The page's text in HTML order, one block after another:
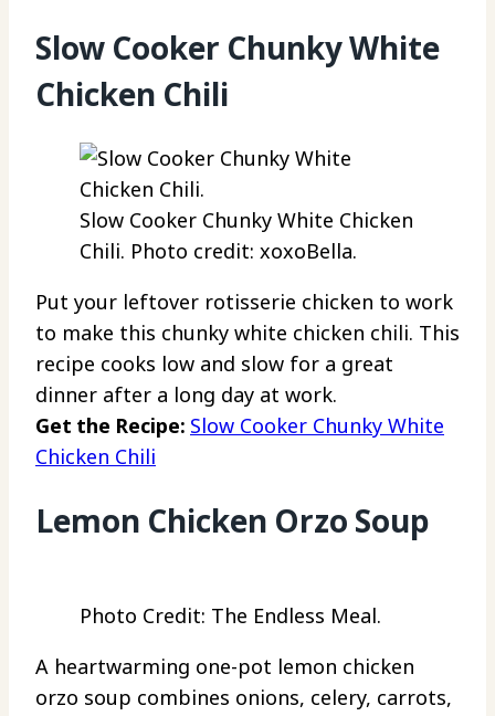
Slow Cooker Chunky White
Chicken Chili
Slow Cooker Chunky White Chicken
Chili. Photo credit: xoxoBella.
Put your leftover rotisserie chicken to work
to make this chunky white chicken chili. This
recipe cooks low and slow for a great
dinner after a long day at work.
Get the Recipe: Slow Cooker Chunky White
Chicken Chili
Lemon Chicken Orzo Soup
Photo Credit: The Endless Meal.
A heartwarming one-pot lemon chicken
orzo soup combines onions, celery, carrots,